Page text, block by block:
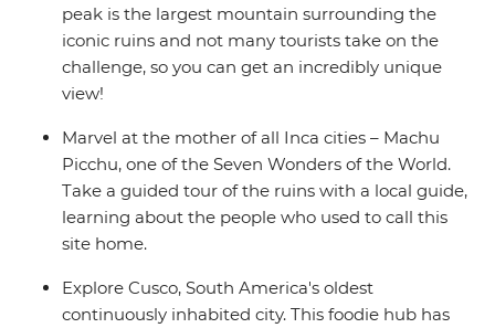
peak is the largest mountain surrounding the
iconic ruins and not many tourists take on the
challenge, so you can get an incredibly unique
view!
Marvel at the mother of all Inca cities – Machu
Picchu, one of the Seven Wonders of the World.
Take a guided tour of the ruins with a local guide,
learning about the people who used to call this
site home.
Explore Cusco, South America's oldest
continuously inhabited city. This foodie hub has